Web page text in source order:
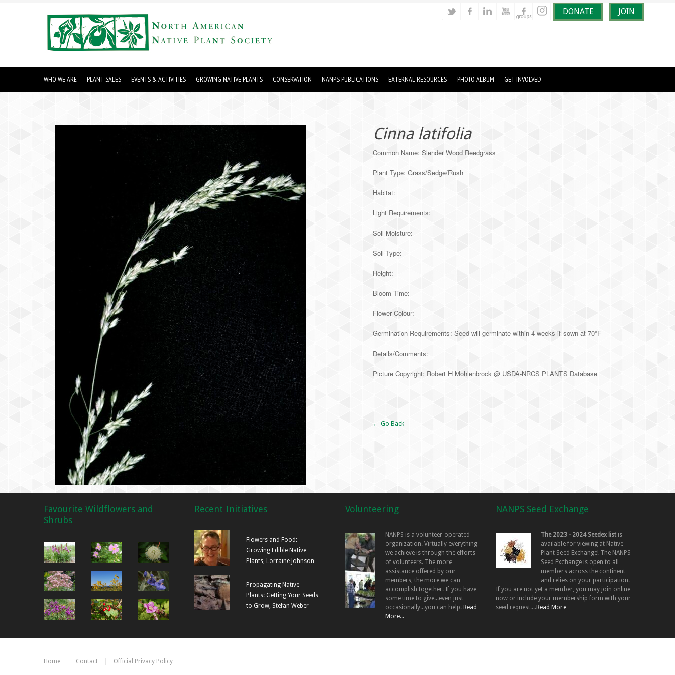
DONATE JOIN
WHO WE ARE PLANT SALES EVENTS & ACTIVITIES GROWING NATIVE PLANTS CONSERVATION NANPS PUBLICATIONS EXTERNAL RESOURCES PHOTO ALBUM GET INVOLVED
Cinna latifolia
Common Name: Slender Wood Reedgrass
Plant Type: Grass/Sedge/Rush
Habitat:
Light Requirements:
Soil Moisture:
Soil Type:
Height:
Bloom Time:
Flower Colour:
Germination Requirements: Seed will germinate within 4 weeks if sown at 70°F
Details/Comments:
Picture Copyright: Robert H Mohlenbrock @ USDA-NRCS PLANTS Database
← Go Back
Favourite Wildflowers and
Shrubs
Recent Initiatives
Flowers and Food:
Growing Edible Native
Plants, Lorraine Johnson
Propagating Native
Plants: Getting Your Seeds
to Grow, Stefan Weber
Volunteering
NANPS is a volunteer-operated
organization. Virtually everything
we achieve is through the efforts
of volunteers. The more
assistance offered by our
members, the more we can
accomplish together. If you have
some time to give...even just
occasionally...you can help. Read
More...
NANPS Seed Exchange
The 2023 - 2024 Seedex list is
available for viewing at Native
Plant Seed Exchange! The NANPS
Seed Exchange is open to all
members across the continent
and relies on your participation.
If you are not yet a member, you may join online
now or include your membership form with your
seed request....Read More
Home Contact Official Privacy Policy